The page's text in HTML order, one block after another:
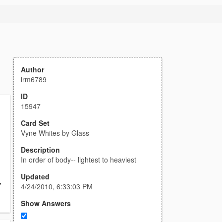
Author
irm6789
ID
15947
Card Set
Vyne Whites by Glass
Description
In order of body-- lightest to heaviest
Updated
4/24/2010, 6:33:03 PM
Show Answers